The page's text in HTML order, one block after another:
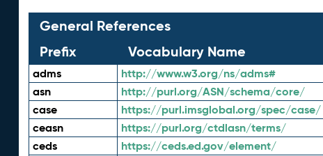
General References
Prefix
Vocabulary Name
adms http://www.w3.org/ns/adms#
asn http://purl.org/ASN/schema/core/
case https://purl.imsglobal.org/spec/case/
ceasn https://purl.org/ctdlasn/terms/
ceds https://ceds.ed.gov/element/